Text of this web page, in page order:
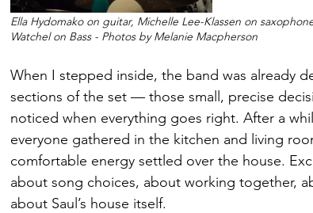
Ella Hydomako on guitar, Michelle Lee-Klassen on
Watchel on Bass - Photos by Melanie Macpherson
When I stepped inside, the band was already
sections of the set — those small, precise
noticed when everything goes right. After a
everyone gathered in the kitchen and living
comfortable energy settled over the house.
about song choices, about working together,
about Saul’s house itself.